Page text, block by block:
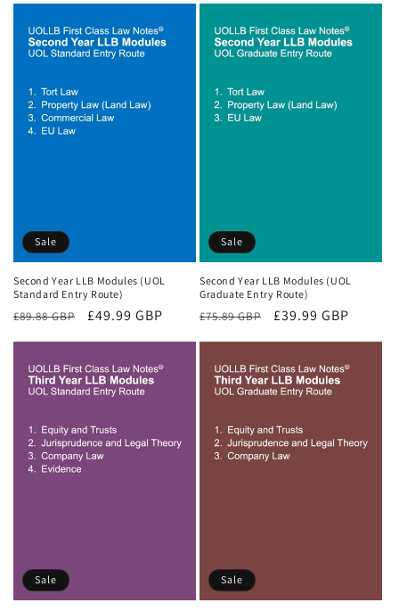
Sale
Second Year LLB Modules (UOL
Standard Entry Route)
Regular
£89.88 GBP
Sale
£49.99 GBP
Sale
Second Year LLB Modules (UOL
Graduate Entry Route)
Regular
£75.89 GBP
Sale
£39.99 GBP
Sale Sale